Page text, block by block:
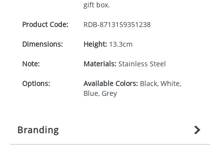
gift box.
Product Code: RDB-8713159351238
Dimensions: Height:13.3cm
Note: Materials:Stainless Steel
Options: Available Colors:Black, White,
Blue, Grey
Branding